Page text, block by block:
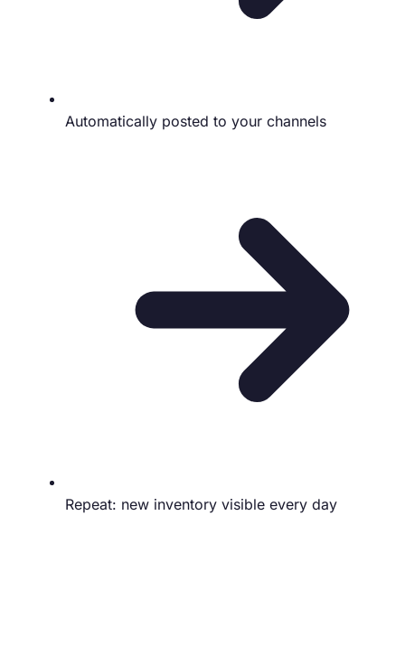
Automatically posted to your channels
Repeat: new inventory visible every day